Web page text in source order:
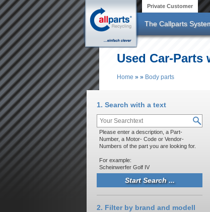
Skip to main content Private Customer
The Callparts
Used Car-
Home » » Body parts
1. Search with a text
Please enter a description, a Part-
Number, a Motor- Code or Vendor-
Numbers of the part you are looking for.
For example:
Scheinwerfer Golf IV
2. Filter by brand and modell